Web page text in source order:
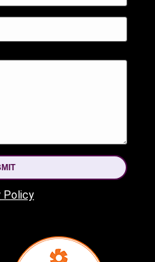
Policy